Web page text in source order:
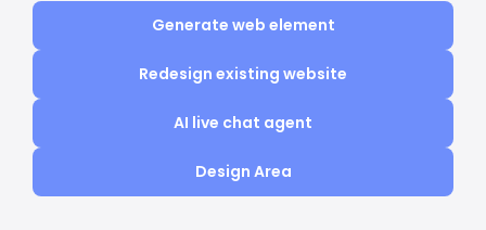
Generate web element
Redesign existing website
AI live chat agent
Design Area